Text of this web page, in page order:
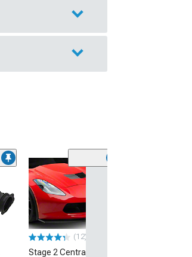
(12)
Stage 2 Central Front